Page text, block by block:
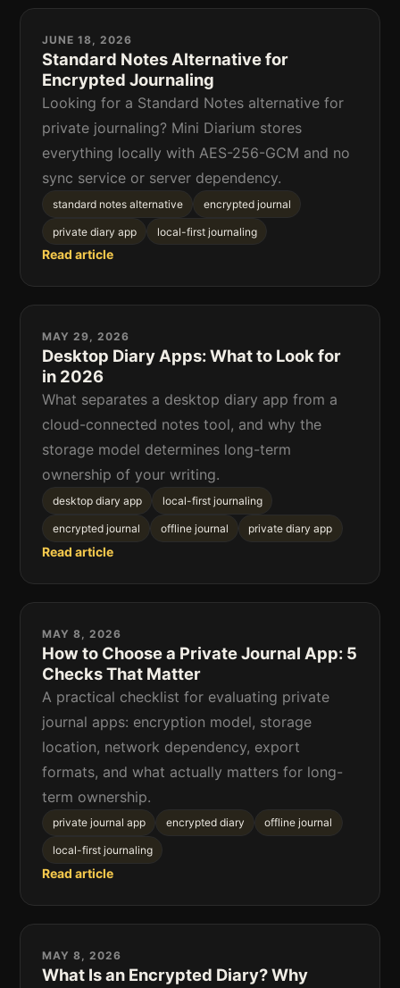
JUNE 18, 2026
Standard Notes Alternative for
Encrypted Journaling
Looking for a Standard Notes alternative for
private journaling? Mini Diarium stores
everything locally with AES-256-GCM and no
sync service or server dependency.
standard notes alternative encrypted journal
private diary app local-first journaling
Read article
MAY 29, 2026
Desktop Diary Apps: What to Look for
in 2026
What separates a desktop diary app from a
cloud-connected notes tool, and why the
storage model determines long-term
ownership of your writing.
desktop diary app local-first journaling
encrypted journal offline journal private diary app
Read article
MAY 8, 2026
How to Choose a Private Journal App: 5
Checks That Matter
A practical checklist for evaluating private
journal apps: encryption model, storage
location, network dependency, export
formats, and what actually matters for long-
term ownership.
private journal app encrypted diary offline journal
local-first journaling
Read article
MAY 8, 2026
What Is an Encrypted Diary? Why